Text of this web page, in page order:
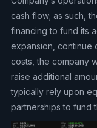
cash flow; as such,
financing to fund its
expansion, continue
costs, the company
raise additional
typically rely upon
partnerships to fund